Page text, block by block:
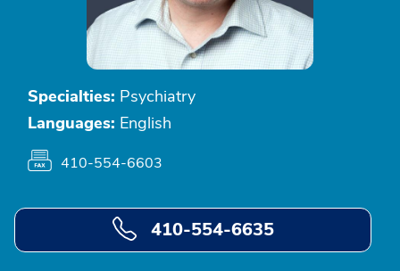
Specialties: Psychiatry
Languages: English
410-554-6603
410-554-6635